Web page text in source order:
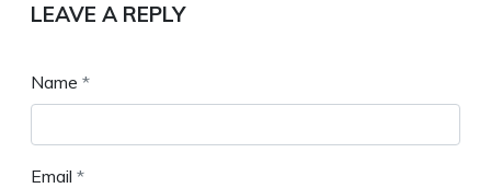
LEAVE A REPLY
Name *
Email *